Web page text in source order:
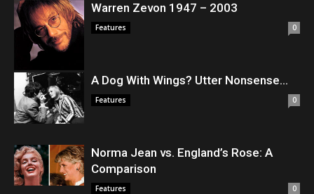
Warren Zevon 1947 – 2003
Features 0
A Dog With Wings? Utter Nonsense…
Features 0
Norma Jean vs. England’s Rose: A
Comparison
Features 0